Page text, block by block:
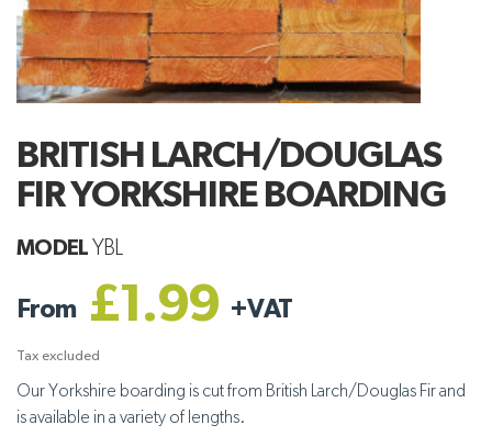
BRITISH LARCH/DOUGLAS
FIR YORKSHIRE BOARDING
MODEL YBL
From £1.99 +VAT
Tax excluded
Our Yorkshire boarding is cut from British Larch/Douglas Fir and
is available in a variety of lengths.